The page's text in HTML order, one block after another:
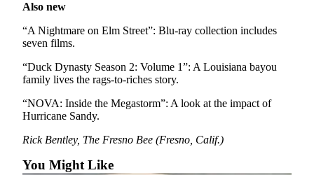
Seahawks
Mariners
College
Submit
Sports
Also new
“A Nightmare on Elm Street”: Blu-ray collection includes
seven films.
“Duck Dynasty Season 2: Volume 1”: A Louisiana bayou
family lives the rags-to-riches story.
“NOVA: Inside the Megastorm”: A look at the impact of
Hurricane Sandy.
Rick Bentley, The Fresno Bee (Fresno, Calif.)
You Might Like